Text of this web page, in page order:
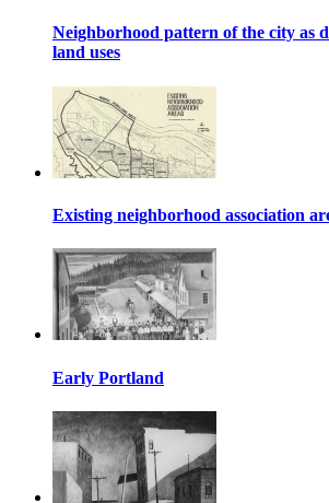
Neighborhood pattern of the city as
land uses
Existing neighborhood association
Early Portland